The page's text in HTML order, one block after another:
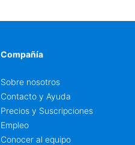
Compañía
Sobre nosotros
Contacto y Ayuda
Precios y Suscripciones
Empleo
Conocer al equipo